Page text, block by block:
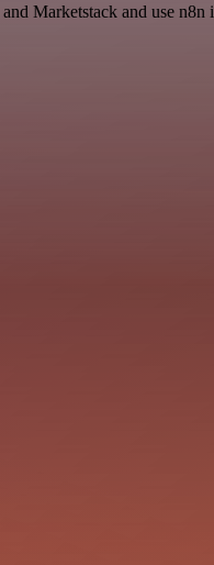
Marketstack and use